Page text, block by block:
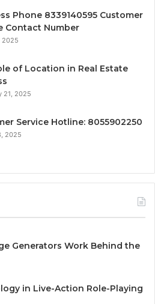
Phone 8339140595 Customer
Contact Number
2025
of Location in Real Estate
21, 2025
Service Hotline: 8055902250
2025
Generators Work Behind the
in Live-Action Role-Playing